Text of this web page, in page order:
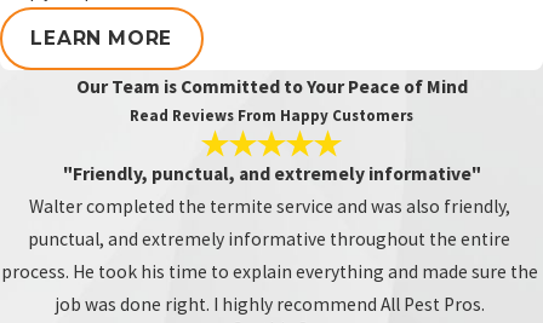
Additions and enclosed patio areas may
have different framing, access points,
roofline connections, or repair history
than the original home. Termite activity
in these areas can be missed if the
Can termites be found in
garages?
LEARN MORE
Our Team is Committed to Your Peace of Mind
Read Reviews From Happy Customers
"Friendly, punctual, and extremely informative"
Walter completed the termite service and was also friendly,
punctual, and extremely informative throughout the entire
process. He took his time to explain everything and made sure the
job was done right. I highly recommend All Pest Pros.